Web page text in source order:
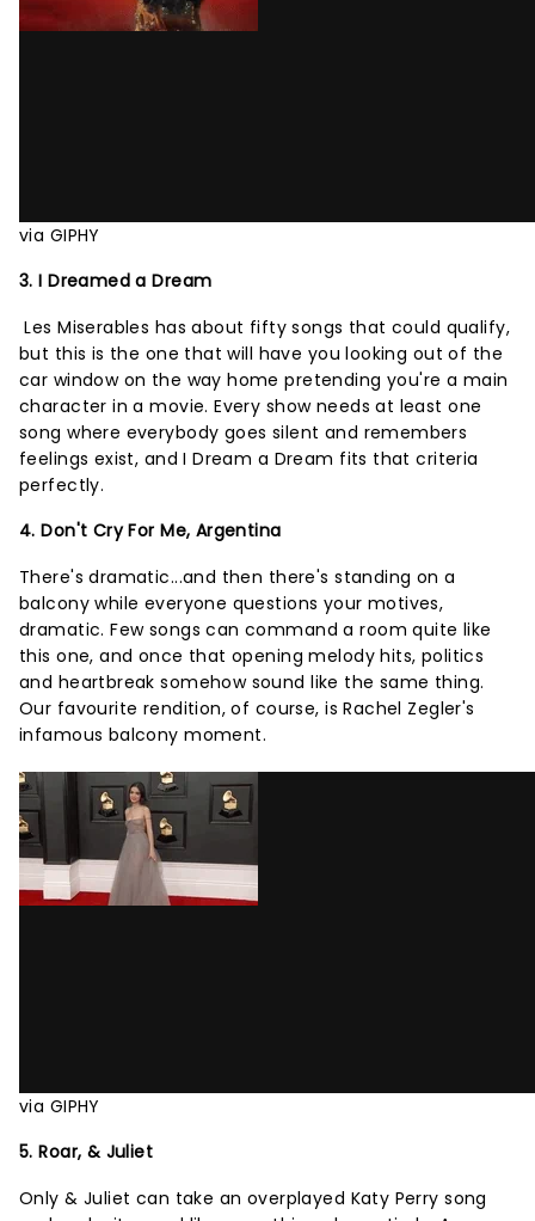
via GIPHY
3. I Dreamed a Dream
Les Miserables has about fifty songs that could qualify,
but this is the one that will have you looking out of the
car window on the way home pretending you're a main
character in a movie. Every show needs at least one
song where everybody goes silent and remembers
feelings exist, and I Dream a Dream fits that criteria
perfectly.
4. Don't Cry For Me, Argentina
There's dramatic...and then there's standing on a
balcony while everyone questions your motives,
dramatic. Few songs can command a room quite like
this one, and once that opening melody hits, politics
and heartbreak somehow sound like the same thing.
Our favourite rendition, of course, is Rachel Zegler's
infamous balcony moment.
via GIPHY
5. Roar, & Juliet
Only & Juliet can take an overplayed Katy Perry song